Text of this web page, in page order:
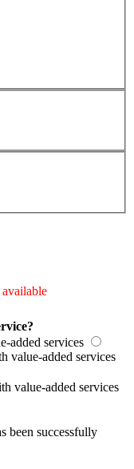
added services
value-added services
value-added services
been successfully